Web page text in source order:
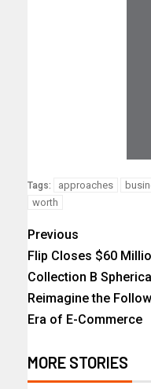
Tags: approaches
worth
Previous
Flip Closes $60
Collection B
Reimagine the
Era of E-Commerce
MORE STORIES